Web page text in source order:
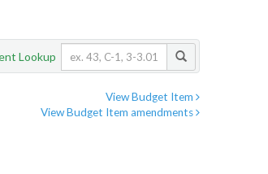
Lookup
View Budget Item
View Budget Item amendments